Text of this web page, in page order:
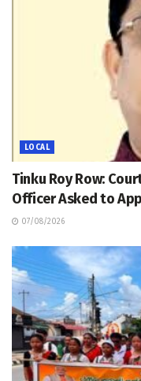
LOCAL
Tinku Roy Row:
Officer Asked to
07/08/2026